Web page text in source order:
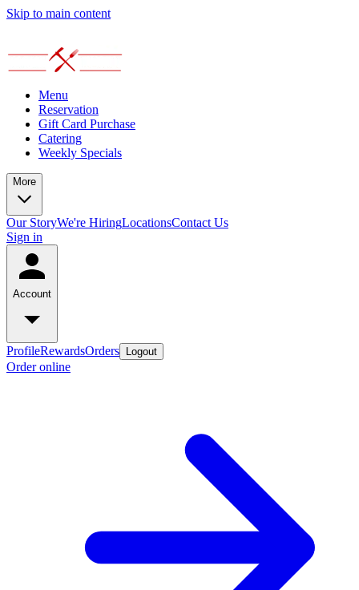
Skip to main content
Menu
Reservation
Gift Card Purchase
Catering
Weekly Specials
More
Our StoryWe're HiringLocationsContact Us
Sign in
Account
ProfileRewardsOrders Logout
Order online